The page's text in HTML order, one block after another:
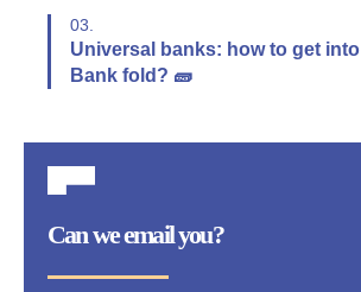
03.
Universal banks: how to get
Bank fold? 🧱
Can we email you?